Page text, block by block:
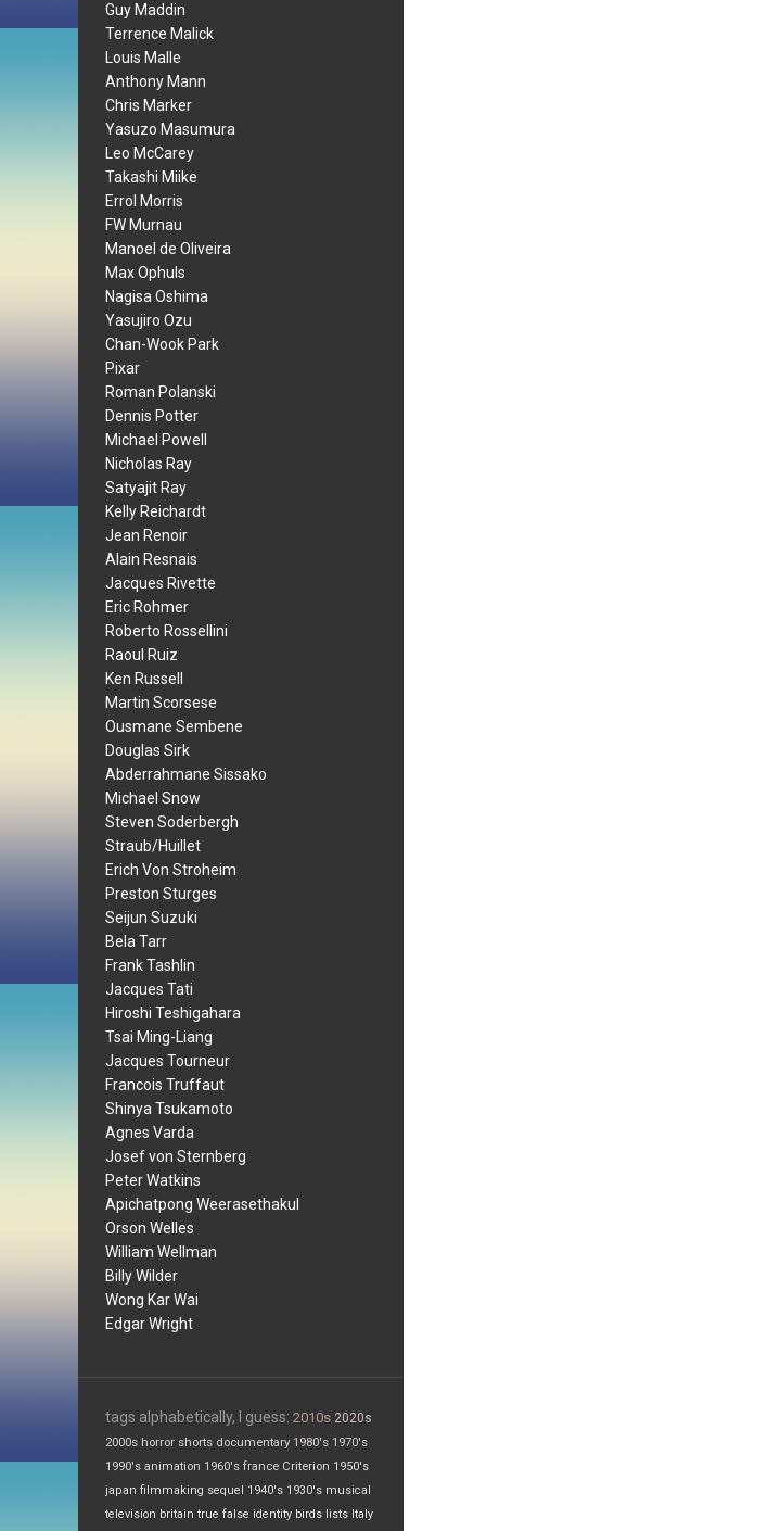
Guy Maddin
Terrence Malick
Louis Malle
Anthony Mann
Chris Marker
Yasuzo Masumura
Leo McCarey
Takashi Miike
Errol Morris
FW Murnau
Manoel de Oliveira
Max Ophuls
Nagisa Oshima
Yasujiro Ozu
Chan-Wook Park
Pixar
Roman Polanski
Dennis Potter
Michael Powell
Nicholas Ray
Satyajit Ray
Kelly Reichardt
Jean Renoir
Alain Resnais
Jacques Rivette
Eric Rohmer
Roberto Rossellini
Raoul Ruiz
Ken Russell
Martin Scorsese
Ousmane Sembene
Douglas Sirk
Abderrahmane Sissako
Michael Snow
Steven Soderbergh
Straub/Huillet
Erich Von Stroheim
Preston Sturges
Seijun Suzuki
Bela Tarr
Frank Tashlin
Jacques Tati
Hiroshi Teshigahara
Tsai Ming-Liang
Jacques Tourneur
Francois Truffaut
Shinya Tsukamoto
Agnes Varda
Josef von Sternberg
Peter Watkins
Apichatpong Weerasethakul
Orson Welles
William Wellman
Billy Wilder
Wong Kar Wai
Edgar Wright
tags alphabetically, I guess: 2010s 2020s
2000s horror shorts documentary 1980's 1970's
1990's animation 1960's france Criterion 1950's
japan filmmaking sequel 1940's 1930's musical
television britain true false identity birds lists Italy